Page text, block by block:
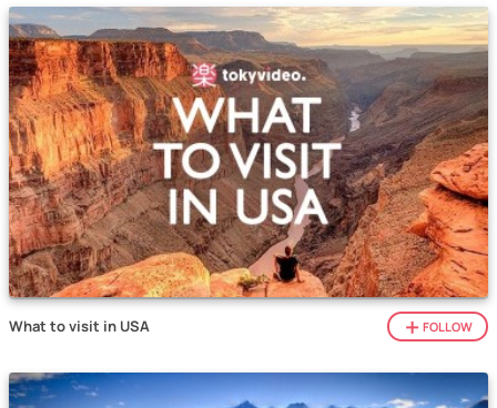
What to visit in USA FOLLOW